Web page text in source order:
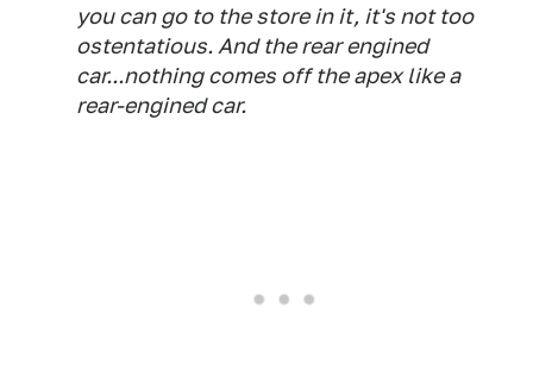
you can go to the store in it, it's not too
ostentatious. And the rear engined
car...nothing comes off the apex like a
rear-engined car.